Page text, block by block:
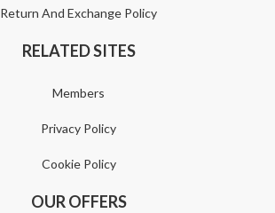
Return And Exchange Policy
RELATED SITES
Members
Privacy Policy
Cookie Policy
OUR OFFERS